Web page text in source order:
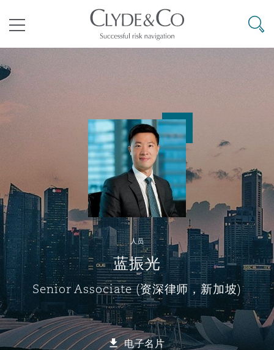
空
Carrier Liability
Commerical Dispute
Debt Recovery
Emergency Response & Crisis
Management
公司
企业、商业与合规保险
数据保护与隐私权
劳动、养老金和移民n
议解决
Commercial Disputes
Commercial Litigation
源、海洋与贸易
Marine
Trade & Commodities
险和再保险
Casualty
Corporate, Commercial &
Insurance
Cyber Risk
Employers' & Public Liability
环境保护法
基础设施
PPP/PFI
Public Procurement
Compliance
External Investigations
Financial Services
Fraud & White-Collar Crime
候变化
& Co Newton - 解锁智能索赔新模式
议融资
Eco Audit
罗
累斯萨拉姆
翰内斯堡
罗比 – 联营办公室
谷
里斯班
庆
港
拉加斯
约热内卢
地亚哥 – 联营办公室
保罗
布扎比
哈
拜
达
特兰大
尔加里
加哥
拉斯
伯丁
明翰
里斯托尔
里
目录
其礼律所事务所
搜寻
人员
蓝振光
Senior Associate (资深律师，新加坡)
电子名片